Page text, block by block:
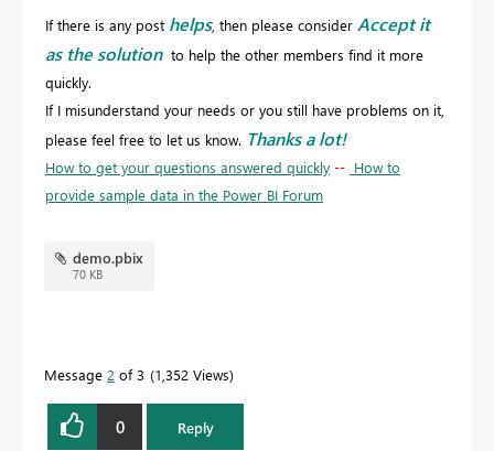
If there is any post helps, then please consider Accept it
as the solution to help the other members find it more
quickly.
If I misunderstand your needs or you still have problems on it,
please feel free to let us know. Thanks a lot!
How to get your questions answered quickly -- How to
provide sample data in the Power BI Forum
demo.pbix
70 KB
Message 2 of 3 1,352 Views
0 Reply